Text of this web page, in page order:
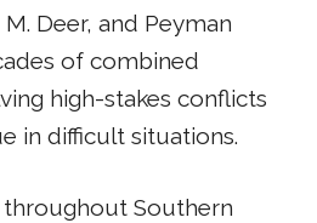
Deer, and Peyman
of combined
high-stakes conflicts
in difficult situations.
Southern